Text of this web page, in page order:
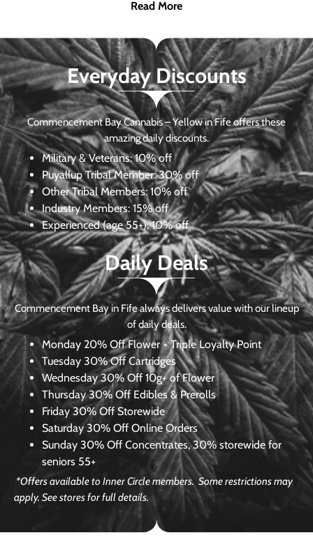
Read More
Everyday Discounts
Commencement Bay Cannabis – Yellow in Fife offers these
amazing daily discounts.
Military & Veterans:10% off
Puyallup Tribal Member:30% off
Other Tribal Members: 10% off
Industry Members: 15% off
Experienced (age 55+): 10% off
Daily Deals
Commencement Bay in Fife always delivers value with our lineup
of daily deals.
Monday 20% Off Flower + Triple Loyalty Point
Tuesday 30% Off Cartridges
Wednesday30% Off 10g+ of Flower
Thursday 30% Off Edibles & Prerolls
Friday 30% Off Storewide
Saturday 30% Off Online Orders
Sunday 30% Off Concentrates, 30% storewide for
seniors 55+
*Offers available to Inner Circle members. Some restrictions may
apply. See stores for full details.